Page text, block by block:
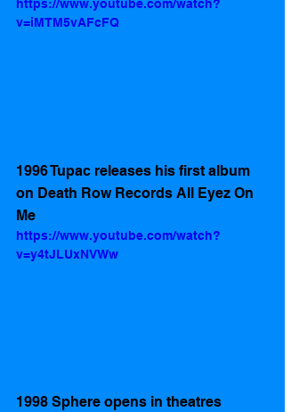
https://www.youtube.com/watch?
v=iMTM5vAFcFQ
1996 Tupac releases his first album
on Death Row Records All Eyez On
Me
https://www.youtube.com/watch?
v=y4tJLUxNVWw
1998 Sphere opens in theatres